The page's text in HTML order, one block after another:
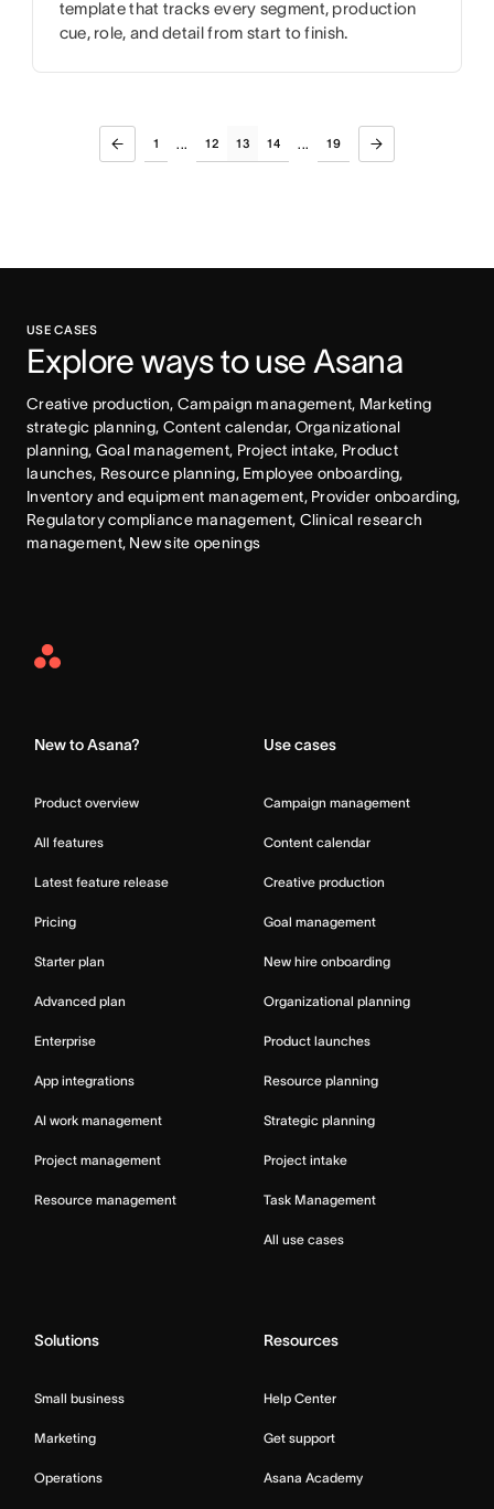
template that tracks every segment, production
cue, role, and detail from start to finish.
1 ... 12 13 14 ... 19
USE CASES
Explore ways to use Asana
Creative production, Campaign management, Marketing
strategic planning, Content calendar, Organizational
planning, Goal management, Project intake, Product
launches, Resource planning, Employee onboarding,
Inventory and equipment management, Provider onboarding,
Regulatory compliance management, Clinical research
management, New site openings
Asana
New to Asana?
Product overview
All features
Latest feature release
Pricing
Starter plan
Advanced plan
Enterprise
App integrations
AI work management
Project management
Resource management
Use cases
Campaign management
Content calendar
Creative production
Goal management
New hire onboarding
Organizational planning
Product launches
Resource planning
Strategic planning
Project intake
Task Management
All use cases
Solutions
Small business
Marketing
Operations
Resources
Help Center
Get support
Asana Academy